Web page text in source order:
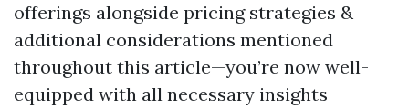
offerings alongside pricing strategies &
additional considerations mentioned
throughout this article—you’re now well-
equipped with all necessary insights